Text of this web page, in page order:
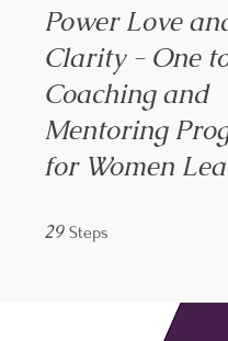
Power Love
Clarity - One
Coaching and
Mentoring
for Women
29 Steps